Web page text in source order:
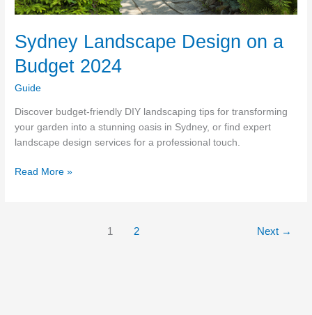
Sydney Landscape Design on a
Budget 2024
Guide
Discover budget-friendly DIY landscaping tips for transforming
your garden into a stunning oasis in Sydney, or find expert
landscape design services for a professional touch.
Sydney
Read More »
1 2 Next →